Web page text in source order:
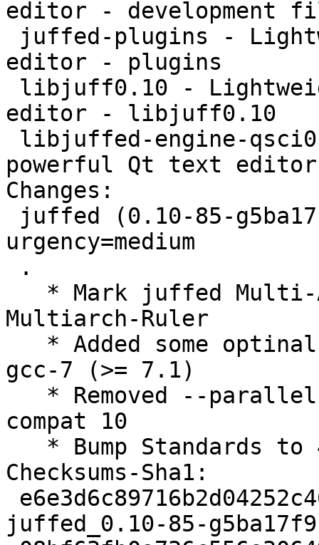
editor - development
editor - plugins
editor - libjuff0.10
powerful Qt text
Changes:
urgency=medium
Multiarch-Ruler
gcc-7 (>= 7.1)
compat 10
Checksums-Sha1:
juffed_0.10-85-